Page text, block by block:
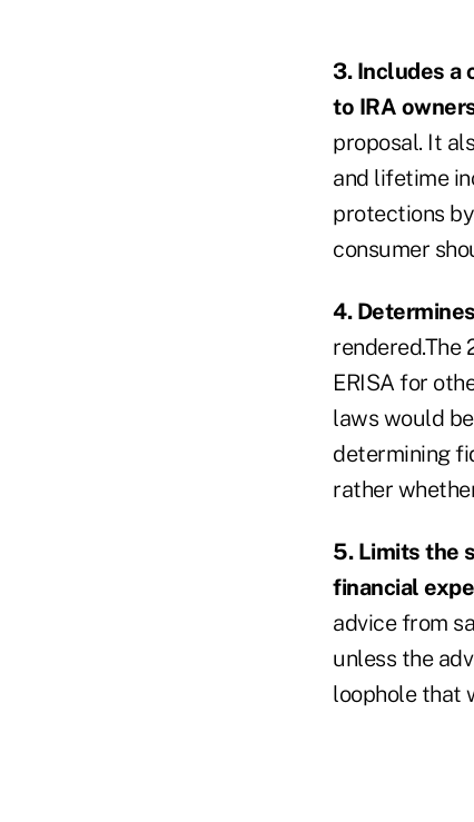
3. Includes a
to IRA
proposal. It
and lifetime
protections
consumer
4.
rendered.The
ERISA for
laws would
determining
rather
5. Limits the
financial
advice from
unless the
loophole